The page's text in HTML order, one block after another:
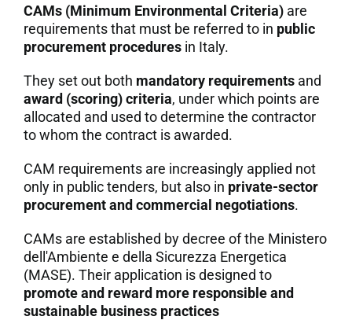
CAMs (Minimum Environmental Criteria)are
requirements that must be referred to in public
procurement proceduresin Italy.
They set out both mandatory requirementsand
award (scoring) criteria, under which points are
allocated and used to determine the contractor
to whom the contract is awarded.
CAM requirements are increasingly applied not
only in public tenders, but also in private-sector
procurement and commercial negotiations.
CAMs are established by decree of the Ministero
dell'Ambiente e della Sicurezza Energetica
(MASE). Their application is designed to
promote and reward more responsible and
sustainable business practices